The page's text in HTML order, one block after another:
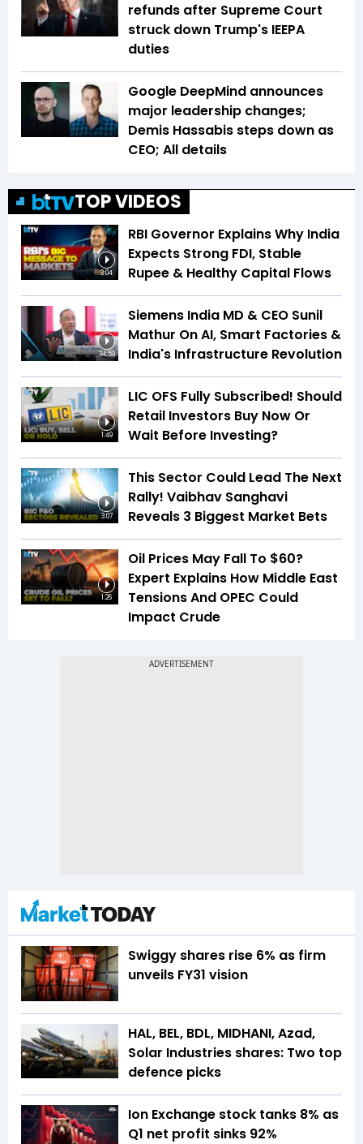
refunds after Supreme Court
struck down Trump's IEEPA
duties
Google DeepMind announces
major leadership changes;
Demis Hassabis steps down as
CEO; All details
TOP VIDEOS
3:04
RBI Governor Explains Why India
Expects Strong FDI, Stable
Rupee & Healthy Capital Flows
34:59
Siemens India MD & CEO Sunil
Mathur On AI, Smart Factories &
India's Infrastructure Revolution
1:49
LIC OFS Fully Subscribed! Should
Retail Investors Buy Now Or
Wait Before Investing?
3:07
This Sector Could Lead The Next
Rally! Vaibhav Sanghavi
Reveals 3 Biggest Market Bets
1:26
Oil Prices May Fall To $60?
Expert Explains How Middle East
Tensions And OPEC Could
Impact Crude
Swiggy shares rise 6% as firm
unveils FY31 vision
HAL, BEL, BDL, MIDHANI, Azad,
Solar Industries shares: Two top
defence picks
Ion Exchange stock tanks 8% as
Q1 net profit sinks 92%